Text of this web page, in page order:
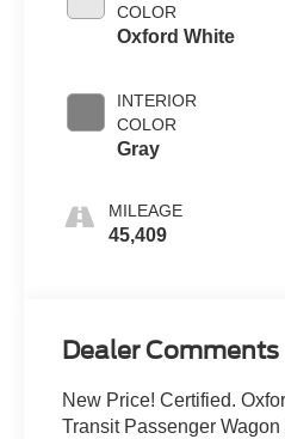
COLOR
Oxford White
INTERIOR
COLOR
Gray
MILEAGE
45,409
Dealer Comments
New Price! Certified.
Transit Passenger